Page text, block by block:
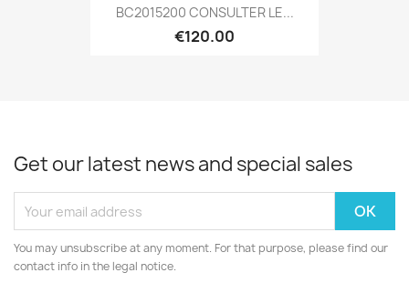
BC2015200 CONSULTER LE...
€120.00
Get our latest news and special sales
You may unsubscribe at any moment. For that purpose, please find our
contact info in the legal notice.